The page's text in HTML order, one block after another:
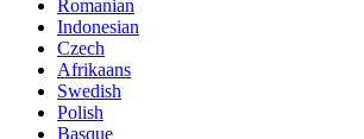
Romanian
Indonesian
Czech
Afrikaans
Swedish
Polish
Basque